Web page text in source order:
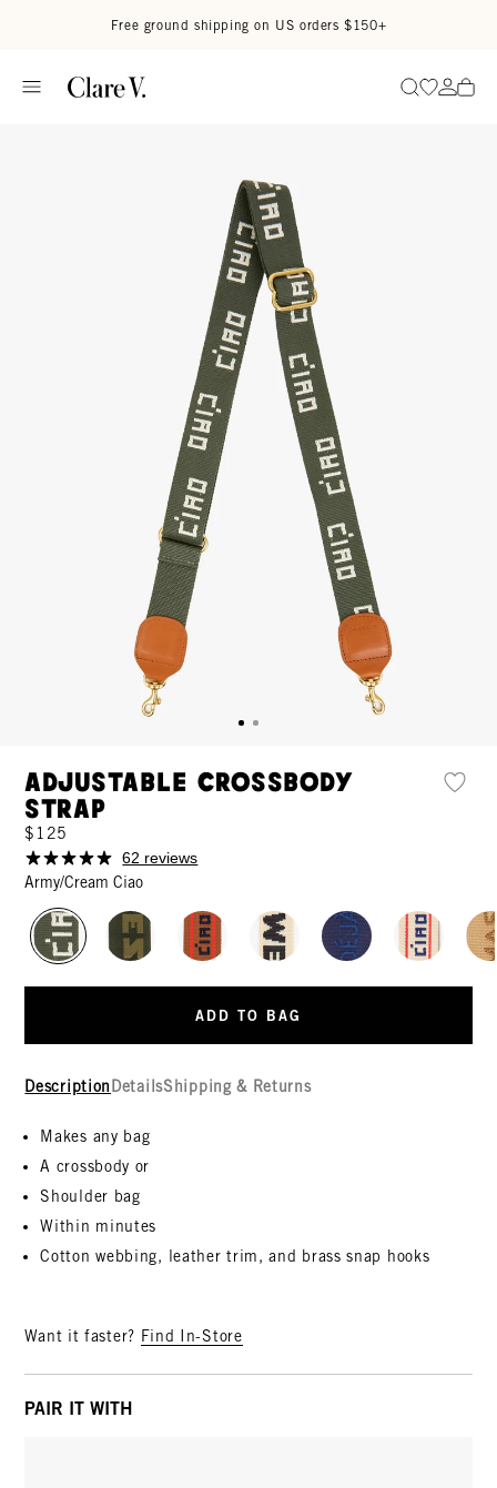
Free ground shipping on US orders $150+
SearchGo to
Go
Adjustable Crossbody
Strap
$125
62 reviews
Army/Cream Ciao
ADD TO BAG
Description DetailsShipping & Returns
Makes any bag
A crossbody or
Shoulder bag
Within minutes
Cotton webbing, leather trim, and brass snap hooks
Want it faster? Find In-Store
PAIR IT WITH